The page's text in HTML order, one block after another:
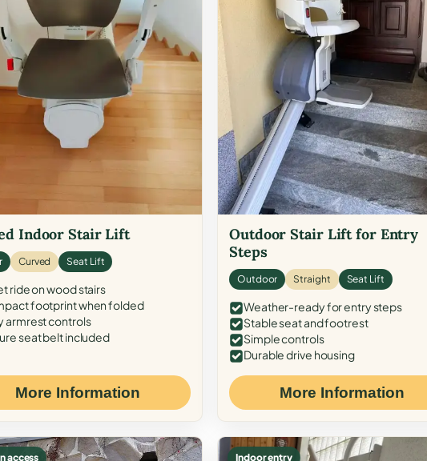
Indoor Stair Lift
Curved Seat Lift
ride on wood stairs
footprint when folded
armrest controls
seat belt included
More Information
Outdoor Stair Lift for Entry
Steps
Outdoor Straight Seat Lift
Weather-ready for entry steps
Stable seat and footrest
Simple controls
Durable drive housing
More Information
access Indoor entry